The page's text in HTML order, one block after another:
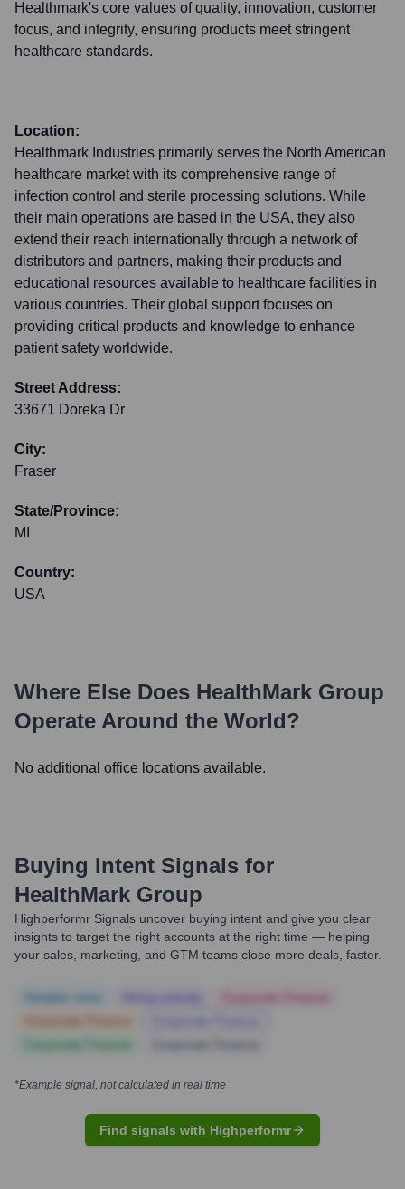
Healthmark's core values of quality, innovation, customer
focus, and integrity, ensuring products meet stringent
healthcare standards.
Location:
Healthmark Industries primarily serves the North American
healthcare market with its comprehensive range of
infection control and sterile processing solutions. While
their main operations are based in the USA, they also
extend their reach internationally through a network of
distributors and partners, making their products and
educational resources available to healthcare facilities in
various countries. Their global support focuses on
providing critical products and knowledge to enhance
patient safety worldwide.
Street Address:
33671 Doreka Dr
City:
Fraser
State/Province:
MI
Country:
USA
Where Else Does HealthMark Group
Operate Around the World?
No additional office locations available.
Buying Intent Signals for
HealthMark Group
Highperformr Signals uncover buying intent and give you clear
insights to target the right accounts at the right time — helping
your sales, marketing, and GTM teams close more deals, faster.
*Example signal, not calculated in real time
Find signals with Highperformr